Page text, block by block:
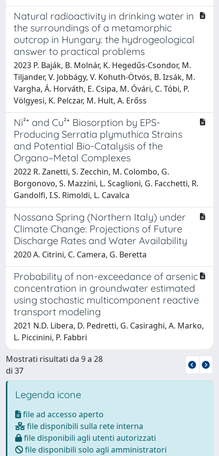
Natural radioactivity in drinking water in
the surroundings of a metamorphic
outcrop in Hungary: the hydrogeological
answer to practical problems
2023 P. Baják, B. Molnár, K. Hegedűs-Csondor, M.
Tiljander, V. Jobbágy, V. Kohuth-Ötvös, B. Izsák, M.
Vargha, Á. Horváth, E. Csipa, M. Óvári, C. Tóbi, P.
Völgyesi, K. Pelczar, M. Hult, A. Erőss
Ni²⁺ and Cu²⁺ Biosorption by EPS-
Producing Serratia plymuthica Strains
and Potential Bio-Catalysis of the
Organo–Metal Complexes
2022 R. Zanetti, S. Zecchin, M. Colombo, G.
Borgonovo, S. Mazzini, L. Scaglioni, G. Facchetti, R.
Gandolfi, I.S. Rimoldi, L. Cavalca
Nossana Spring (Northern Italy) under
Climate Change: Projections of Future
Discharge Rates and Water Availability
2020 A. Citrini, C. Camera, G. Beretta
Probability of non-exceedance of arsenic
concentration in groundwater estimated
using stochastic multicomponent reactive
transport modeling
2021 N.D. Libera, D. Pedretti, G. Casiraghi, A. Marko,
L. Piccinini, P. Fabbri
Mostrati risultati da 9 a 28
di 37
Legenda icone
file ad accesso aperto
file disponibili sulla rete interna
file disponibili agli utenti autorizzati
file disponibili solo agli amministratori